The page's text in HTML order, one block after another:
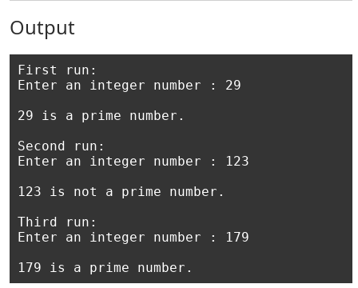
Output
First run:
Enter an integer number : 29
29 is a prime number.
Second run:
Enter an integer number : 123
123 is not a prime number.
Third run:
Enter an integer number : 179